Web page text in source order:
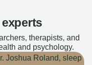
therapists, and
and psychology.